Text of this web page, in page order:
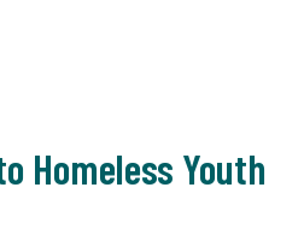
Homeless Youth